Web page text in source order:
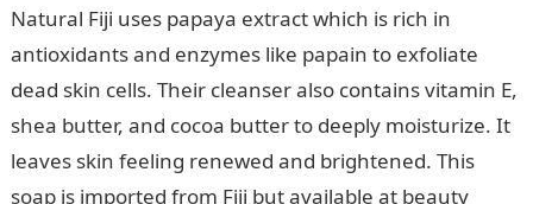
Natural Fiji uses papaya extract which is rich in
antioxidants and enzymes like papain to exfoliate
dead skin cells. Their cleanser also contains vitamin E,
shea butter, and cocoa butter to deeply moisturize. It
leaves skin feeling renewed and brightened. This
soap is imported from Fiji but available at beauty